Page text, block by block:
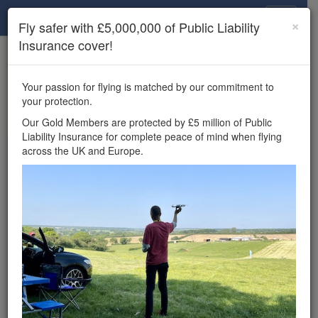
×
Unlock the full Drone Scene experience.
features, enter competitions, and get £5,000,000 drone
insurance cover.
Wondering where you
can fly your drone in the
£5,000,000 public liability
insurance cover? Welcome to
Drone Scene!
Wondering where you can legally fly your drone in the UK?
Drone Scene helps you find great flying locations and
provides £5m Public Liability Insurance cover for complete
×
Fly safer with £5,000,000 of Public Liability
Insurance cover!
Your passion for flying is matched by our commitment to
your protection.
Our Gold Members are protected by £5 million of Public
Liability Insurance for complete peace of mind when flying
across the UK and Europe.